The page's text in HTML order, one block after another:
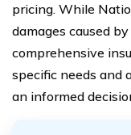
pricing. While
damages caused
comprehensive
specific needs and
an informed